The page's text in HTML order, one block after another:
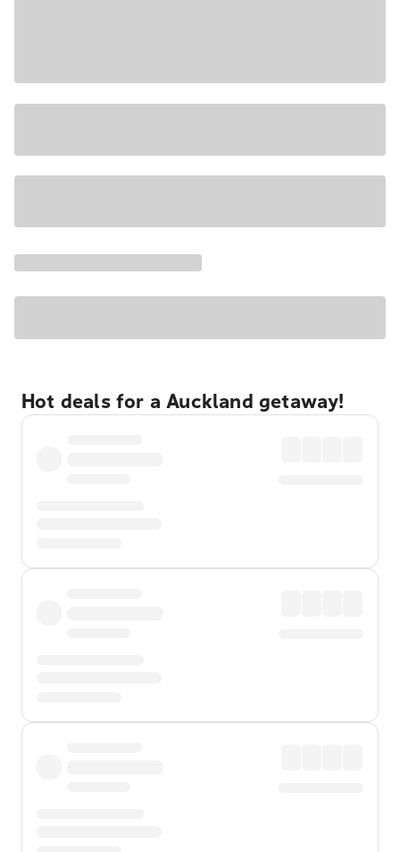
Hot deals for a Auckland getaway!